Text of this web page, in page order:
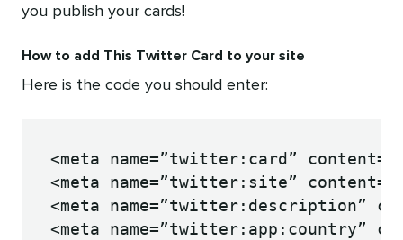
you publish your cards!
How to add This Twitter Card to your site
Here is the code you should enter:
<meta name=”twitter:card”
<meta name=”twitter:site”
<meta name=”twitter:description”
<meta name=”twitter:app:country”